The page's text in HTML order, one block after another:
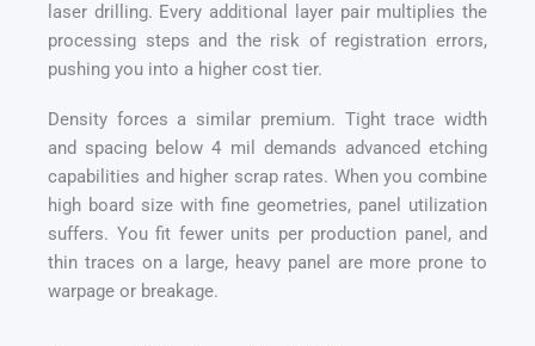
laser drilling. Every additional layer pair multiplies the
processing steps and the risk of registration errors,
pushing you into a higher cost tier.
Density forces a similar premium. Tight trace width
and spacing below 4 mil demands advanced etching
capabilities and higher scrap rates. When you combine
high board size with fine geometries, panel utilization
suffers. You fit fewer units per production panel, and
thin traces on a large, heavy panel are more prone to
warpage or breakage.